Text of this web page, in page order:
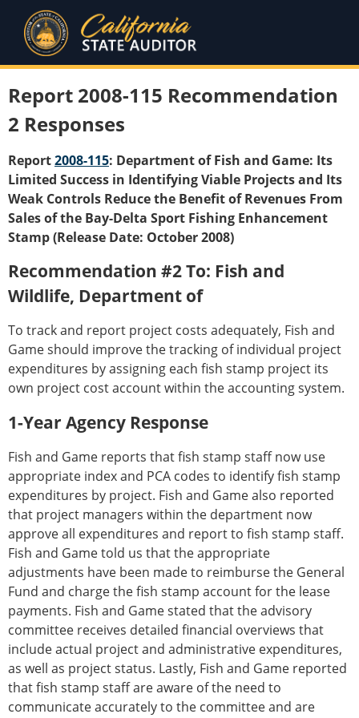
Report 2008-115 Recommendation
2 Responses
Report2008-115: Department of Fish and Game: Its
Limited Success in Identifying Viable Projects and Its
Weak Controls Reduce the Benefit of Revenues From
Sales of the Bay-Delta Sport Fishing Enhancement
Stamp (Release Date: October 2008)
Recommendation #2 To: Fish and
Wildlife, Department of
To track and report project costs adequately, Fish and
Game should improve the tracking of individual project
expenditures by assigning each fish stamp project its
own project cost account within the accounting system.
1-Year Agency Response
Fish and Game reports that fish stamp staff now use
appropriate index and PCA codes to identify fish stamp
expenditures by project. Fish and Game also reported
that project managers within the department now
approve all expenditures and report to fish stamp staff.
Fish and Game told us that the appropriate
adjustments have been made to reimburse the General
Fund and charge the fish stamp account for the lease
payments. Fish and Game stated that the advisory
committee receives detailed financial overviews that
include actual project and administrative expenditures,
as well as project status. Lastly, Fish and Game reported
that fish stamp staff are aware of the need to
communicate accurately to the committee and are